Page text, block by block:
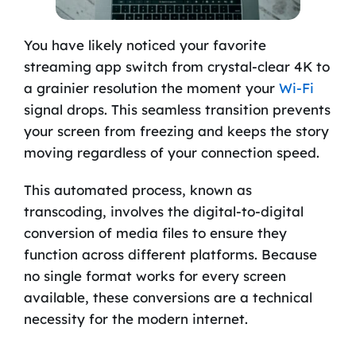
You have likely noticed your favorite
streaming app switch from crystal-clear 4K to
a grainier resolution the moment your Wi-Fi
signal drops. This seamless transition prevents
your screen from freezing and keeps the story
moving regardless of your connection speed.
This automated process, known as
transcoding, involves the digital-to-digital
conversion of media files to ensure they
function across different platforms. Because
no single format works for every screen
available, these conversions are a technical
necessity for the modern internet.